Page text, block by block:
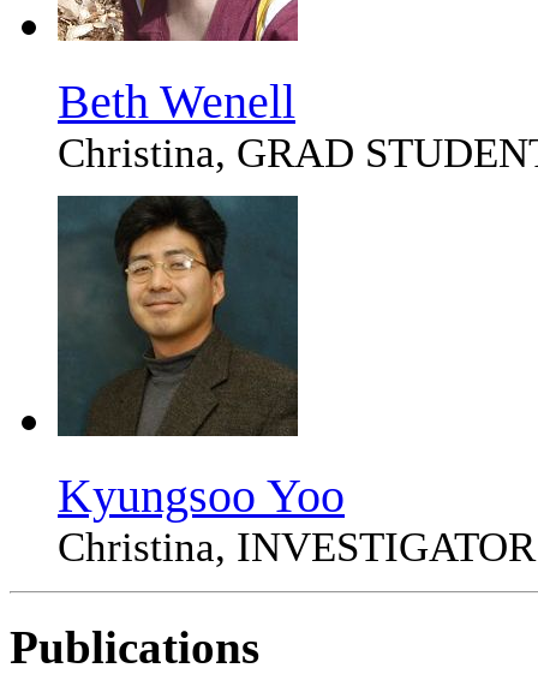
Beth Wenell
Christina, GRAD
Kyungsoo Yoo
Christina, INVESTIGATOR
Publications